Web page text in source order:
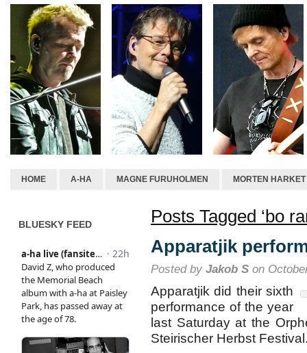
HOME A-HA MAGNE FURUHOLMEN MORTEN HARKET
BLUESKY FEED
Posts Tagged ‘bo
Apparatjik
Posted by Jakob S on
Apparatjik did their sixth
performance of the year
last Saturday at the
Steirischer Herbst